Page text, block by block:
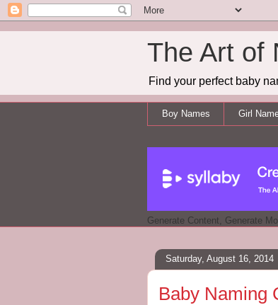
The Art of
Find your perfect baby
Boy Names Girl
Generate Content, Generate
Saturday, August 16, 2014
Baby Naming